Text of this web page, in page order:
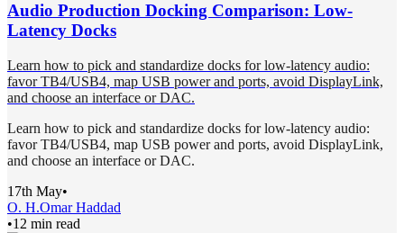
Audio Production Docking Comparison: Low-
Latency Docks
Learn how to pick and standardize docks for low-latency audio:
favor TB4/USB4, map USB power and ports, avoid DisplayLink,
and choose an interface or DAC.
Learn how to pick and standardize docks for low-latency audio:
favor TB4/USB4, map USB power and ports, avoid DisplayLink,
and choose an interface or DAC.
17th May•
O. H.Omar Haddad
•12 min read